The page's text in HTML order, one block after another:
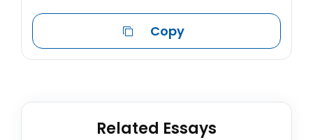
Copy
Related Essays